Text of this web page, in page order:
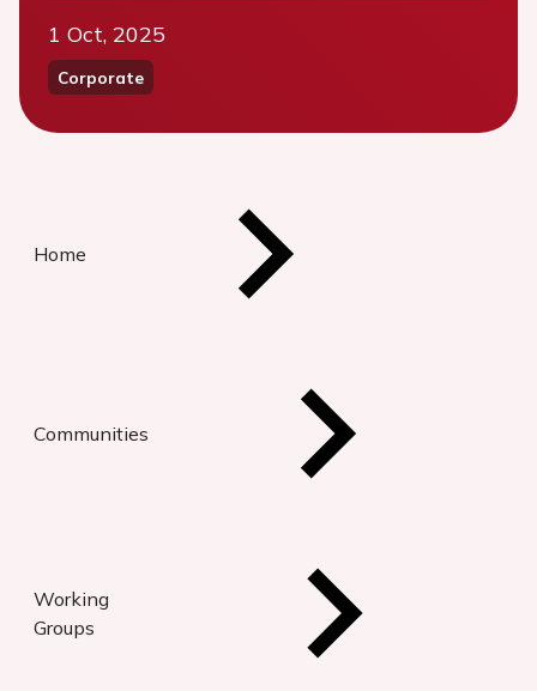
1 Oct, 2025
Corporate
Home
Communities
Working
Groups